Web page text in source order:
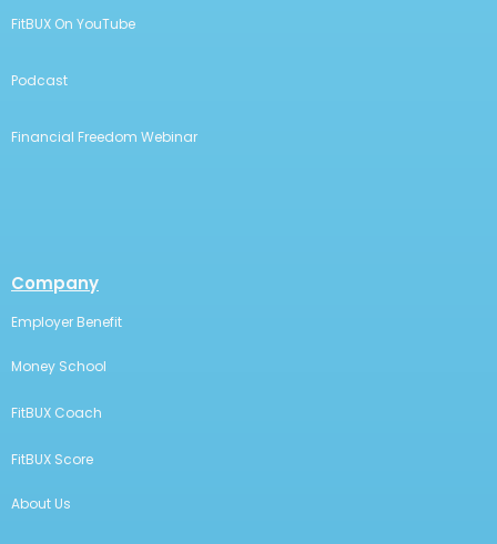
FitBUX On YouTube
Podcast
Financial Freedom Webinar
Company
Employer Benefit
Money School
FitBUX Coach
FitBUX Score
About Us